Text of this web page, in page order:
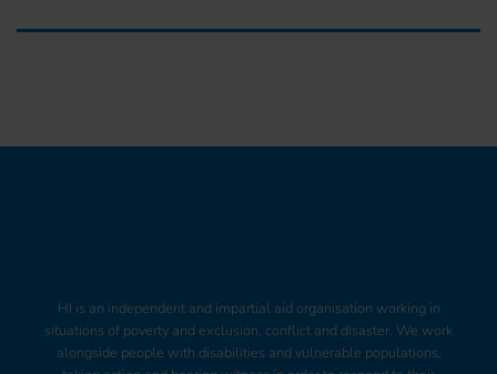
HI is an independent and impartial aid organisation working in
situations of poverty and exclusion, conflict and disaster. We work
alongside people with disabilities and vulnerable populations,